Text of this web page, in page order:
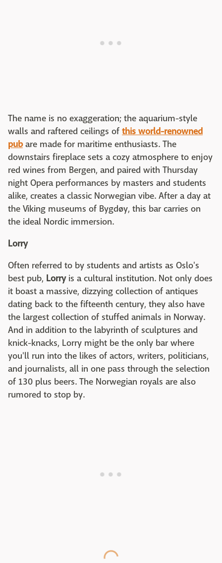
The name is no exaggeration; the aquarium-style
walls and raftered ceilings of this world-renowned
pubare made for maritime enthusiasts. The
downstairs fireplace sets a cozy atmosphere to enjoy
red wines from Bergen, and paired with Thursday
night Opera performances by masters and students
alike, creates a classic Norwegian vibe. After a day at
the Viking museums of Bygdøy, this bar carries on
the ideal Nordic immersion.
Lorry
Often referred to by students and artists as Oslo's
best pub, Lorryis a cultural institution. Not only does
it boast a massive, dizzying collection of antiques
dating back to the fifteenth century, they also have
the largest collection of stuffed animals in Norway.
And in addition to the labyrinth of sculptures and
knick-knacks, Lorry might be the only bar where
you'll run into the likes of actors, writers, politicians,
and journalists, all in one pass through the selection
of 130 plus beers. The Norwegian royals are also
rumored to stop by.